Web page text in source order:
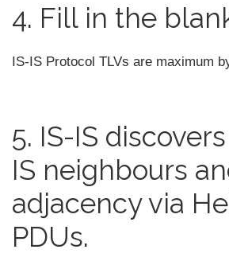
4. Fill in the
IS-IS Protocol TLVs are maximum
5. IS-IS
IS neighbours
adjacency via
PDUs.